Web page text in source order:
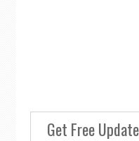
Get Free